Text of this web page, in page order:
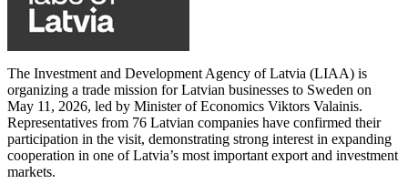
The Investment and Development Agency of Latvia (LIAA) is
organizing a trade mission for Latvian businesses to Sweden on
May 11, 2026, led by Minister of Economics Viktors Valainis.
Representatives from 76 Latvian companies have confirmed their
participation in the visit, demonstrating strong interest in expanding
cooperation in one of Latvia’s most important export and investment
markets.